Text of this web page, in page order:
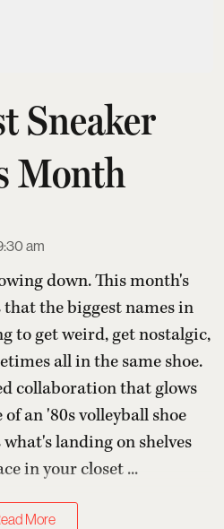
Sneaker
Month
am
down. This month's
that the biggest names in
to get weird, get nostalgic,
all in the same shoe.
collaboration that glows
an '80s volleyball shoe
landing on shelves
in your closet ...
More